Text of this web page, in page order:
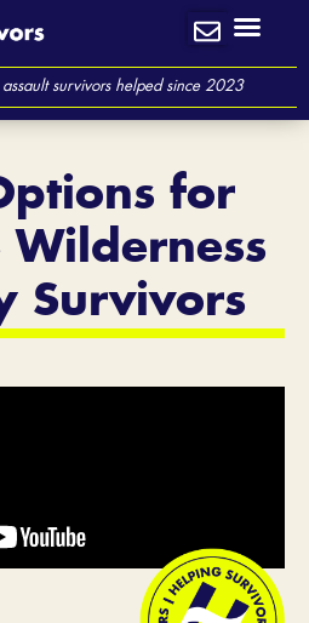
survivors helped since 2023
for
Survivors